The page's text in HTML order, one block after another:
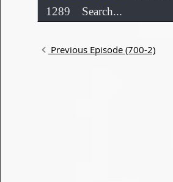
1289
Search...
Previous Episode (700-2)